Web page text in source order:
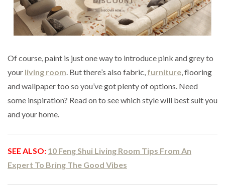
Of course, paint is just one way to introduce pink and grey to
your living room. But there’s also fabric, furniture, flooring
and wallpaper too so you’ve got plenty of options. Need
some inspiration? Read on to see which style will best suit you
and your home.
SEE ALSO: 10 Feng Shui Living Room Tips From An
Expert To Bring The Good Vibes